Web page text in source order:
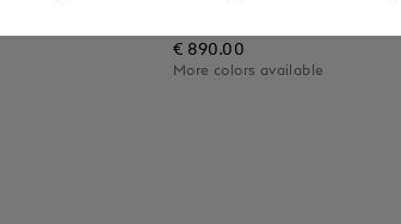
€ 890.00
More colors available